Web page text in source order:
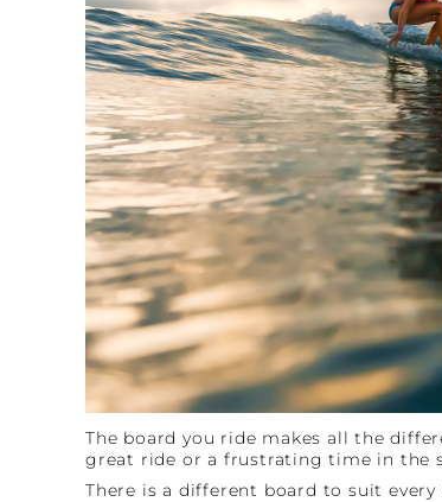
The board you ride makes all the
great ride or a frustrating time in the
There is a different board to suit every